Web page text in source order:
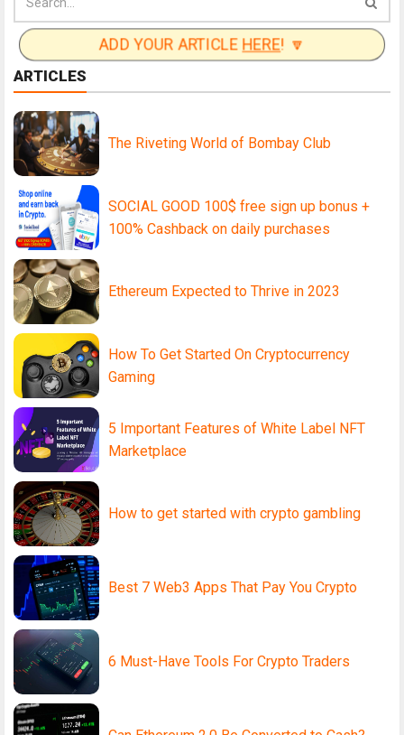
ADD YOUR ARTICLE HERE! 🔽
ARTICLES
The Riveting World of Bombay Club
SOCIAL GOOD 100$ free sign up bonus +
100% Cashback on daily purchases
Ethereum Expected to Thrive in 2023
How To Get Started On Cryptocurrency
Gaming
5 Important Features of White Label NFT
Marketplace
How to get started with crypto gambling
Best 7 Web3 Apps That Pay You Crypto
6 Must-Have Tools For Crypto Traders